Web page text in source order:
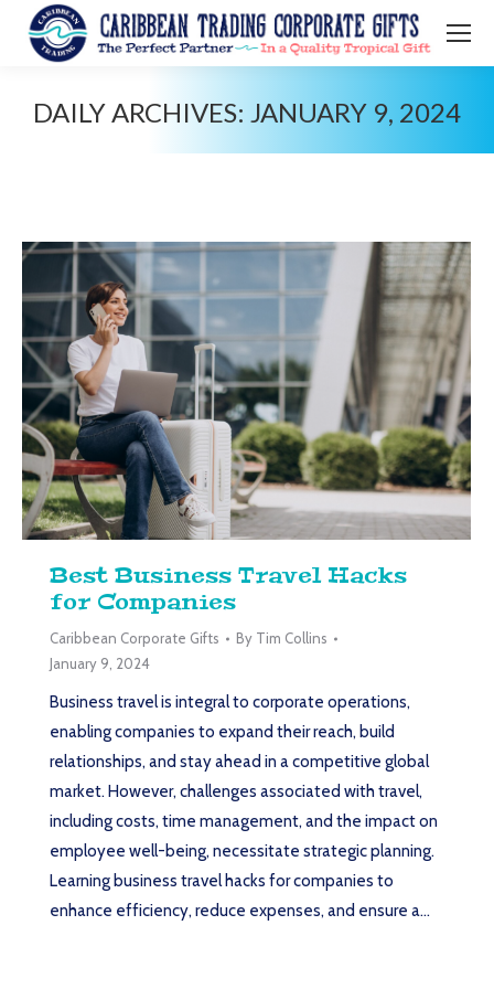
DAILY ARCHIVES: JANUARY 9, 2024
Best Business Travel Hacks
for Companies
Caribbean Corporate Gifts By Tim Collins
January 9, 2024
Business travel is integral to corporate operations,
enabling companies to expand their reach, build
relationships, and stay ahead in a competitive global
market. However, challenges associated with travel,
including costs, time management, and the impact on
employee well-being, necessitate strategic planning.
Learning business travel hacks for companies to
enhance efficiency, reduce expenses, and ensure a…